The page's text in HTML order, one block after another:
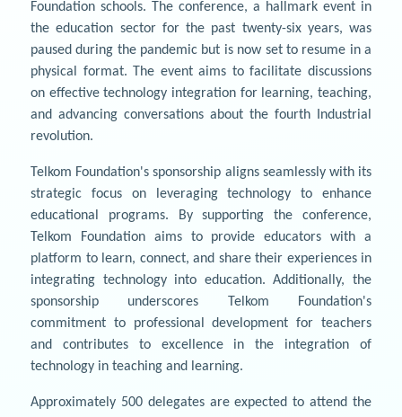
Foundation schools. The conference, a hallmark event in
the education sector for the past twenty-six years, was
paused during the pandemic but is now set to resume in a
physical format. The event aims to facilitate discussions
on effective technology integration for learning, teaching,
and advancing conversations about the fourth Industrial
revolution.
Telkom Foundation's sponsorship aligns seamlessly with its
strategic focus on leveraging technology to enhance
educational programs. By supporting the conference,
Telkom Foundation aims to provide educators with a
platform to learn, connect, and share their experiences in
integrating technology into education. Additionally, the
sponsorship underscores Telkom Foundation's
commitment to professional development for teachers
and contributes to excellence in the integration of
technology in teaching and learning.
Approximately 500 delegates are expected to attend the